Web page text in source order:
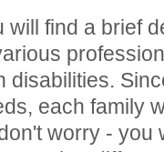
will find a brief
disabilities.
each family
worry - you